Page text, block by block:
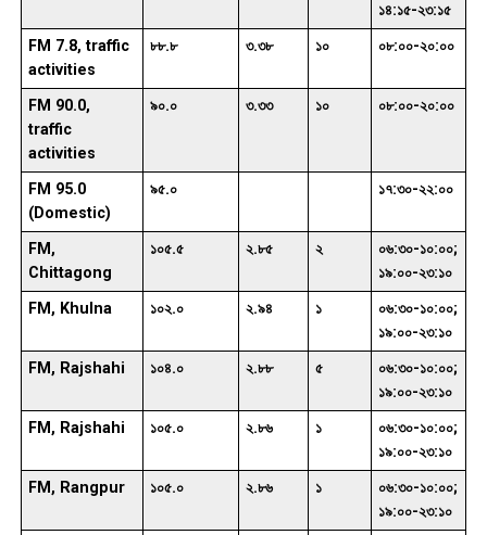
১৪:১৫-২৩:১৫
FM 7.8, traffic
activities
৮৮.৮ ৩.৩৮ ১০ ০৮:০০-২০:০০
FM 90.0,
traffic
activities
৯০.০ ৩.৩৩ ১০ ০৮:০০-২০:০০
FM 95.0
(Domestic)
৯৫.০ ১৭:৩০-২২:০০
FM,
Chittagong
১০৫.৫ ২.৮৫ ২
০৬:৩০-১০:০০;
১৯:০০-২৩:১০
FM, Khulna
১০২.০ ২.৯৪ ১
০৬:৩০-১০:০০;
১৯:০০-২৩:১০
FM, Rajshahi
১০৪.০ ২.৮৮ ৫
০৬:৩০-১০:০০;
১৯:০০-২৩:১০
FM, Rajshahi
১০৫.০ ২.৮৬ ১
০৬:৩০-১০:০০;
১৯:০০-২৩:১০
FM, Rangpur
১০৫.০ ২.৮৬ ১
০৬:৩০-১০:০০;
১৯:০০-২৩:১০